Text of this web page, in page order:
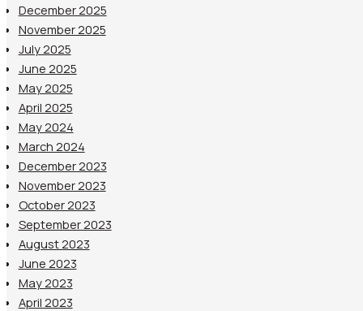
December 2025
November 2025
July 2025
June 2025
May 2025
April 2025
May 2024
March 2024
December 2023
November 2023
October 2023
September 2023
August 2023
June 2023
May 2023
April 2023